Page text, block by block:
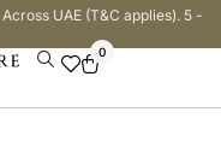
UAE (T&C applies). 5 -
0